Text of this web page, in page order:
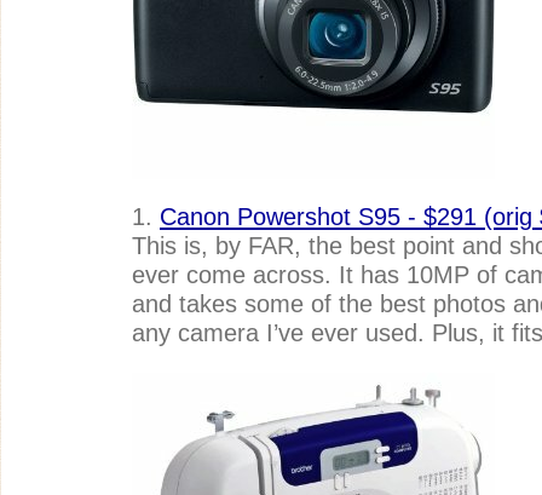
1. Canon Powershot S95 - $291 (orig
This is, by FAR, the best point and
ever come across. It has 10MP of
and takes some of the best photos
any camera I’ve ever used. Plus, it